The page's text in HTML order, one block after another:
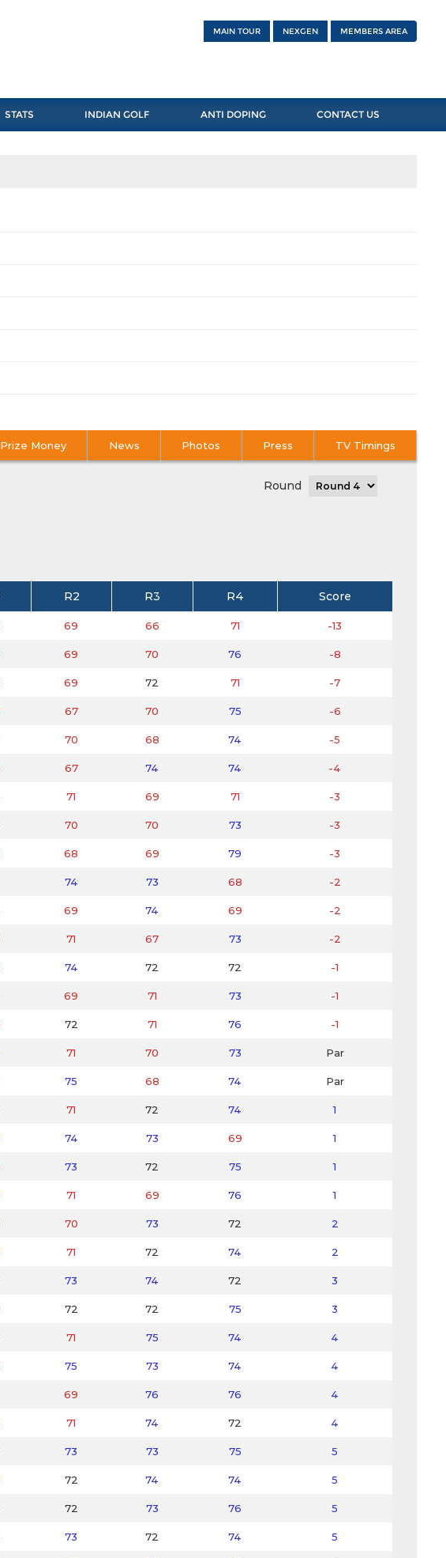
MAIN TOUR NEXGEN MEMBERS AREA
STATS INDIAN GOLF ANTI DOPING CONTACT US
Prize Money News Photos Press TV Timings
Round
R2 R3 R4 Score
69 66 71 -13
69 70 76 -8
69 72 71 -7
67 70 75 -6
70 68 74 -5
67 74 74 -4
71 69 71 -3
70 70 73 -3
68 69 79 -3
74 73 68 -2
69 74 69 -2
71 67 73 -2
74 72 72 -1
69 71 73 -1
72 71 76 -1
71 70 73 Par
75 68 74 Par
71 72 74 1
74 73 69 1
73 72 75 1
71 69 76 1
70 73 72 2
71 72 74 2
73 74 72 3
72 72 75 3
71 75 74 4
75 73 74 4
69 76 76 4
71 74 72 4
73 73 75 5
72 74 74 5
72 73 76 5
73 72 74 5